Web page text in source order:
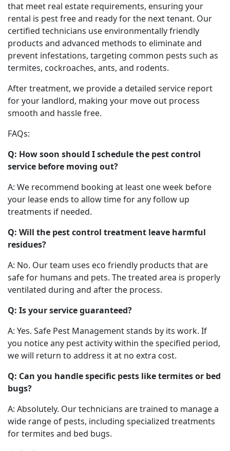
that meet real estate requirements, ensuring your
rental is pest free and ready for the next tenant. Our
certified technicians use environmentally friendly
products and advanced methods to eliminate and
prevent infestations, targeting common pests such as
termites, cockroaches, ants, and rodents.
After treatment, we provide a detailed service report
for your landlord, making your move out process
smooth and hassle free.
FAQs:
Q: How soon should I schedule the pest control
service before moving out?
A: We recommend booking at least one week before
your lease ends to allow time for any follow up
treatments if needed.
Q: Will the pest control treatment leave harmful
residues?
A: No. Our team uses eco friendly products that are
safe for humans and pets. The treated area is properly
ventilated during and after the process.
Q: Is your service guaranteed?
A: Yes. Safe Pest Management stands by its work. If
you notice any pest activity within the specified period,
we will return to address it at no extra cost.
Q: Can you handle specific pests like termites or bed
bugs?
A: Absolutely. Our technicians are trained to manage a
wide range of pests, including specialized treatments
for termites and bed bugs.